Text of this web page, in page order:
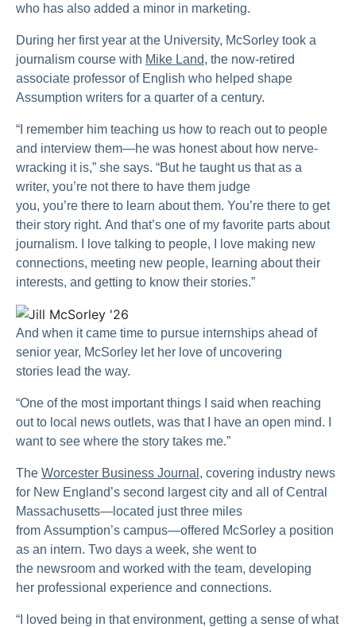
who has also added a minor in marketing.
During her first year at the University, McSorley took a
journalism course with Mike Land, the now-retired
associate professor of English who helped shape
Assumption writers for a quarter of a century.
“I remember him teaching us how to reach out to people
and interview them—he was honest about how nerve-
wracking it is,” she says. “But he taught us that as a
writer, you’re not there to have them judge
you, you’re there to learn about them. You’re there to get
their story right. And that’s one of my favorite parts about
journalism. I love talking to people, I love making new
connections, meeting new people, learning about their
interests, and getting to know their stories.”
And when it came time to pursue internships ahead of
senior year, McSorley let her love of uncovering
stories lead the way.
“One of the most important things I said when reaching
out to local news outlets, was that I have an open mind. I
want to see where the story takes me.”
The Worcester Business Journal , covering industry news
for New England’s second largest city and all of Central
Massachusetts—located just three miles
from Assumption’s campus—offered McSorley a position
as an intern. Two days a week, she went to
the newsroom and worked with the team, developing
her professional experience and connections.
“I loved being in that environment, getting a sense of what